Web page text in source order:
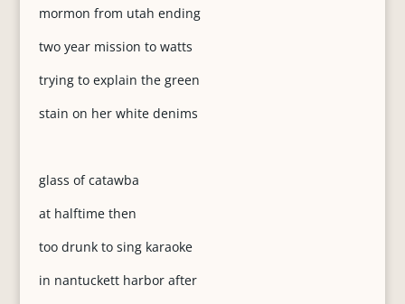
mormon from utah ending
two year mission to watts
trying to explain the green
stain on her white denims
glass of catawba
at halftime then
too drunk to sing karaoke
in nantuckett harbor after